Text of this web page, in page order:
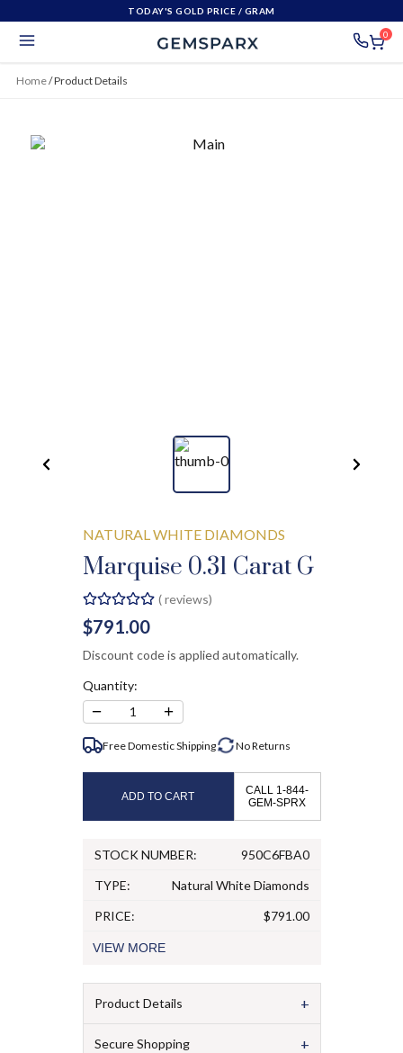
TODAY'S GOLD PRICE / GRAM
0
Home/Product Details
NATURAL WHITE DIAMONDS
Marquise 0.31 Carat G
(reviews)
$791.00
Discount code is applied automatically.
Quantity:
− 1 +
Free Domestic Shipping NoReturns
ADD TO CART
CALL 1-844-
GEM-SPRX
STOCK NUMBER:
950C6FBA0
TYPE:
Natural White Diamonds
PRICE:
$791.00
VIEW MORE
Product Details +
Secure Shopping +